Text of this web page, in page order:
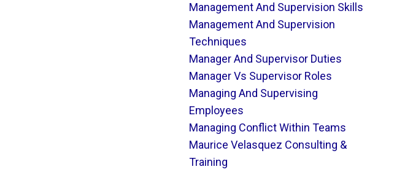
Management And Supervision Skills
Management And Supervision
Techniques
Manager And Supervisor Duties
Manager Vs Supervisor Roles
Managing And Supervising
Employees
Managing Conflict Within Teams
Maurice Velasquez Consulting &
Training